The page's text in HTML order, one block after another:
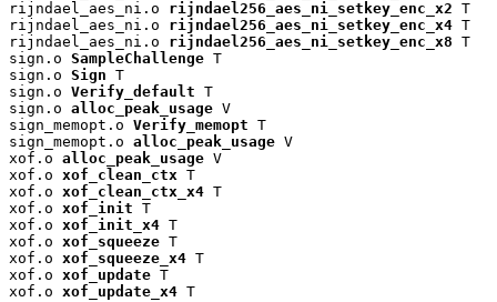
rijndael_aes_ni.o rijndael256_aes_ni_setkey_enc_x2 T
rijndael_aes_ni.o rijndael256_aes_ni_setkey_enc_x4 T
rijndael_aes_ni.o rijndael256_aes_ni_setkey_enc_x8 T
sign.o SampleChallenge T
sign.o Sign T
sign.o Verify_default T
sign.o alloc_peak_usage V
sign_memopt.o Verify_memopt T
sign_memopt.o alloc_peak_usage V
xof.o alloc_peak_usage V
xof.o xof_clean_ctx T
xof.o xof_clean_ctx_x4 T
xof.o xof_init T
xof.o xof_init_x4 T
xof.o xof_squeeze T
xof.o xof_squeeze_x4 T
xof.o xof_update T
xof.o xof_update_x4 T